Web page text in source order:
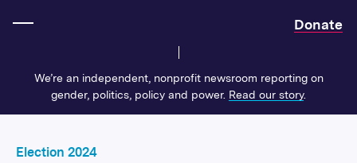
Donate
We’re an independent, nonprofit newsroom reporting on
gender, politics, policy and power. Read our story.
Election 2024